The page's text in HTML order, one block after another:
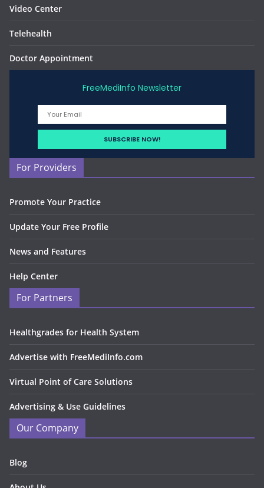
Video Center
Telehealth
Doctor Appointment
FreeMediInfo Newsletter
For Providers
Promote Your Practice
Update Your Free Profile
News and Features
Help Center
For Partners
Healthgrades for Health System
Advertise with FreeMediInfo.com
Virtual Point of Care Solutions
Advertising & Use Guidelines
Our Company
Blog